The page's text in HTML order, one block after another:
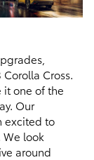
Cross.
it one of the
Our
excited to
We look
around